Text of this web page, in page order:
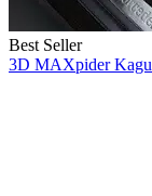
Best Seller
3D MAXpider